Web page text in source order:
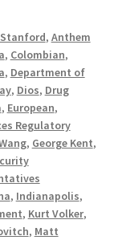
, Anthem
, Colombian,
, Department of
, Dios, Drug
, European,
Regulatory
, George Kent,
, Indianapolis,
, Kurt Volker,
, Matt